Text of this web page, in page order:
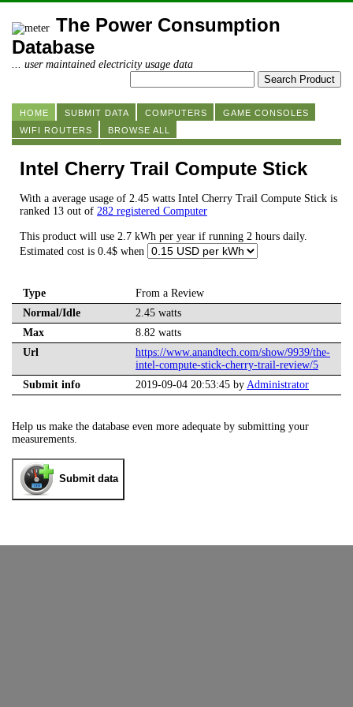
The Power Consumption
Database
... user maintained electricity usage data
HOME SUBMIT DATA COMPUTERS
GAME CONSOLES
WIFI ROUTERS
BROWSE ALL
Intel Cherry Trail Compute Stick
With a average usage of 2.45 watts Intel Cherry Trail Compute Stick is
ranked 13 out of 282 registered Computer
This product will use 2.7 kWh per year if running 2 hours daily.
Estimated cost is 0.4$ when
Type
From a Review
Normal/Idle
2.45 watts
Max
8.82 watts
Url
https://www.anandtech.com/show/9939/the-
intel-compute-stick-cherry-trail-review/5
Submit info
2019-09-04 20:53:45 by Administrator
Help us make the database even more adequate by submitting your
measurements.
Submit data